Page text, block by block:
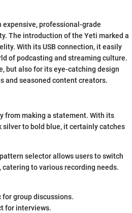
expensive, professional-grade
The introduction of the Yeti marked a
With its USB connection, it easily
of podcasting and streaming culture.
but also for its eye-catching design
and seasoned content creators.
from making a statement. With its
to bold blue, it certainly catches
selector allows users to switch
to various recording needs.
group discussions.
for interviews.